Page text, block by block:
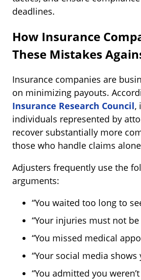
deadlines.
How Insurance
These Mistakes
Insurance companies are
on minimizing payouts.
Insurance Research Council,
individuals represented by
recover substantially more
those who handle claims
Adjusters frequently use the
arguments:
“You waited too long to
“Your injuries must not be
“You missed medical
“Your social media shows
“You admitted you